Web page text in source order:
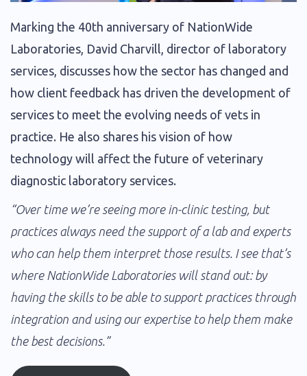
Marking the 40th anniversary of NationWide
Laboratories, David Charvill, director of laboratory
services, discusses how the sector has changed and
how client feedback has driven the development of
services to meet the evolving needs of vets in
practice. He also shares his vision of how
technology will affect the future of veterinary
diagnostic laboratory services.
“Over time we’re seeing more in-clinic testing, but
practices always need the support of a lab and experts
who can help them interpret those results. I see that’s
where NationWide Laboratories will stand out: by
having the skills to be able to support practices through
integration and using our expertise to help them make
the best decisions.”